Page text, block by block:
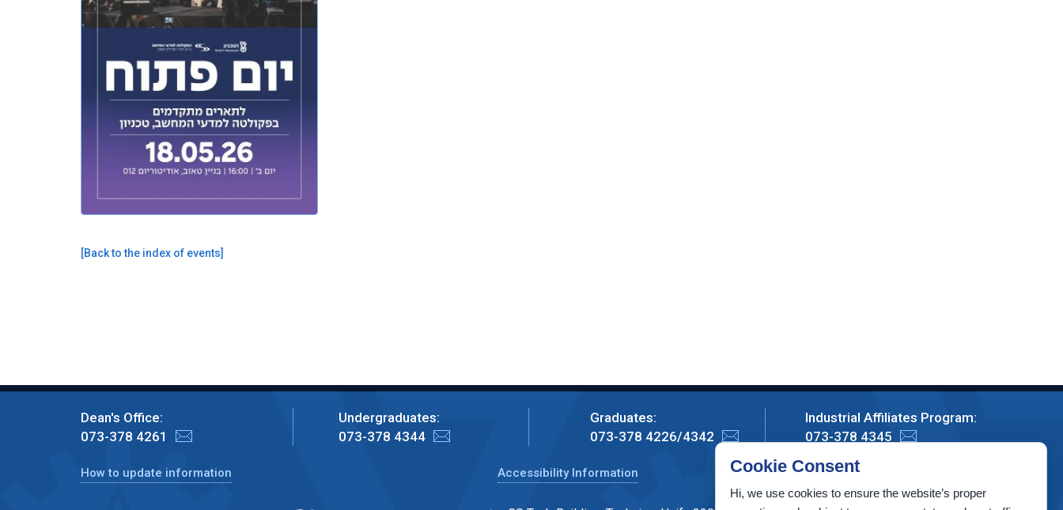
[Back to the index of events]
Dean's Office:
073-378 4261
Undergraduates:
073-378 4344
Graduates:
073-378 4226/4342
Industrial Affiliates Program:
073-378 4345
How to update information Accessibility Information Cookie Consent
Hi, we use cookies to ensure the website’s proper